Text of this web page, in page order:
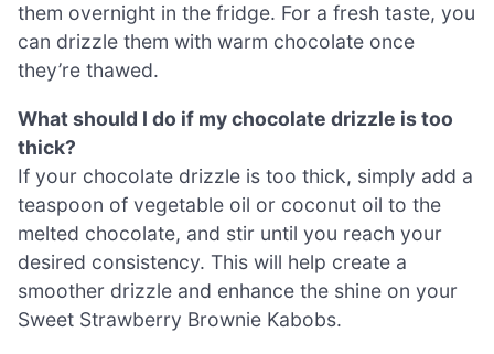
them overnight in the fridge. For a fresh taste, you
can drizzle them with warm chocolate once
they’re thawed.
What should I do if my chocolate drizzle is too
thick?
If your chocolate drizzle is too thick, simply add a
teaspoon of vegetable oil or coconut oil to the
melted chocolate, and stir until you reach your
desired consistency. This will help create a
smoother drizzle and enhance the shine on your
Sweet Strawberry Brownie Kabobs.